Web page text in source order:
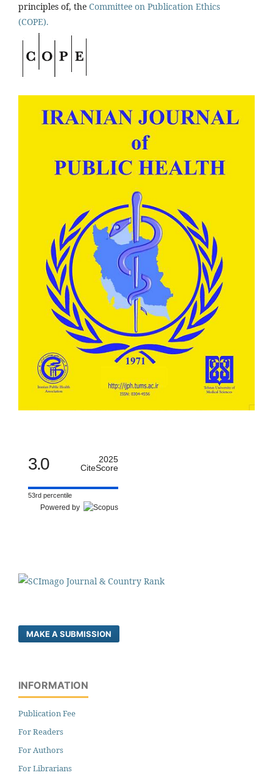
principles of, the Committee on Publication Ethics
(COPE).
3.0
2025
CiteScore
53rd percentile
Powered by
MAKE A SUBMISSION
INFORMATION
Publication Fee
For Readers
For Authors
For Librarians